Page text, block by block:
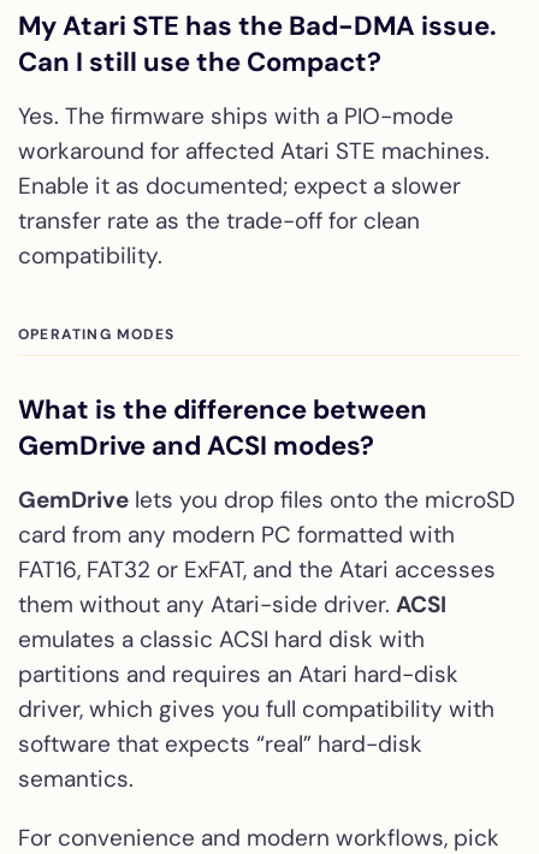
My Atari STE has the Bad-DMA issue.
Can I still use the Compact?
Yes. The firmware ships with a PIO-mode
workaround for affected Atari STE machines.
Enable it as documented; expect a slower
transfer rate as the trade-off for clean
compatibility.
OPERATING MODES
What is the difference between
GemDrive and ACSI modes?
GemDrive lets you drop files onto the microSD
card from any modern PC formatted with
FAT16, FAT32 or ExFAT, and the Atari accesses
them without any Atari-side driver. ACSI
emulates a classic ACSI hard disk with
partitions and requires an Atari hard-disk
driver, which gives you full compatibility with
software that expects “real” hard-disk
semantics.
For convenience and modern workflows, pick